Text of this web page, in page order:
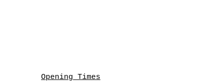
Opening Times